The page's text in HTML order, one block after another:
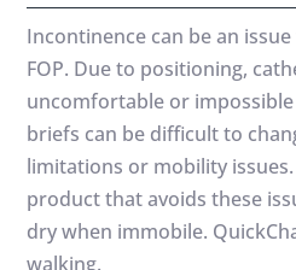
Incontinence can be an
FOP. Due to positioning,
uncomfortable or
briefs can be difficult to
limitations or mobility
product that avoids these
dry when immobile.
walking.